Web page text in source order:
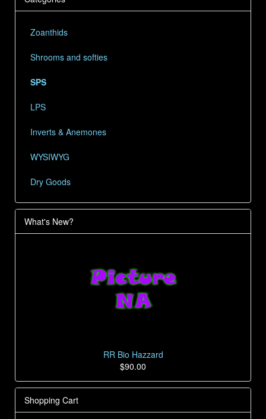
Zoanthids
Shrooms and softies
SPS
LPS
Inverts & Anemones
WYSIWYG
Dry Goods
What's New?
RR Bio Hazzard
$90.00
Shopping Cart